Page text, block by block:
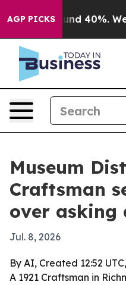
AGP PICKS
Around 40%. Well,
Museum
Craftsman
over asking
Jul. 8, 2026
By AI, Created 12:52
A 1921 Craftsman in